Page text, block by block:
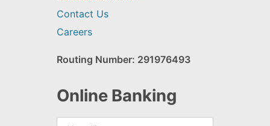
Contact Us
Careers
Routing Number: 291976493
Online Banking